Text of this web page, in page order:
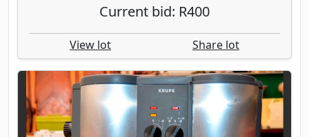
Current bid: R400
View lot Share lot